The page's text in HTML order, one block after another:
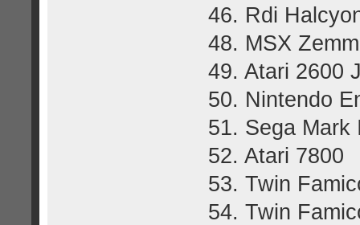
46. Rdi
48. MSX
49. Atari 2600
50. Nintendo
51. Sega Mark
52. Atari 7800
53. Twin
54. Twin